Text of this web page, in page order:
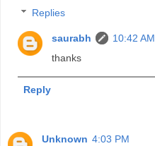
Replies
saurabh
10:42 AM
thanks
Reply
Unknown 4:03 PM